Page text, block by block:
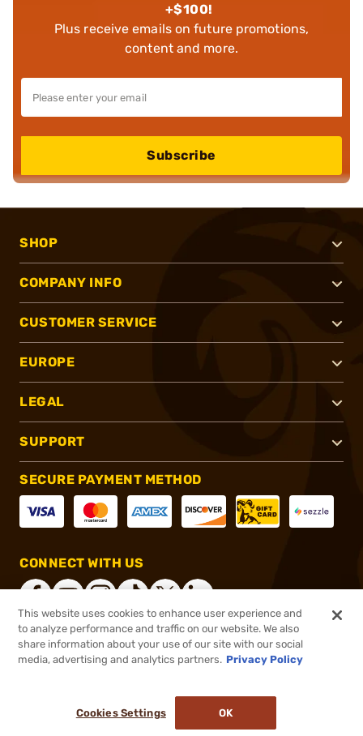
+$100!
Plus receive emails on future promotions,
content and more.
Subscribe
SHOP
COMPANY INFO
CUSTOMER SERVICE
EUROPE
LEGAL
SUPPORT
SECURE PAYMENT METHOD
CONNECT WITH US
®2026, Brownells, Inc. All rights reserved.
This website uses cookies to enhance user experience and
to analyze performance and traffic on our website. We also
share information about your use of our site with our social
media, advertising and analytics partners. Privacy Policy
Cookies Settings OK